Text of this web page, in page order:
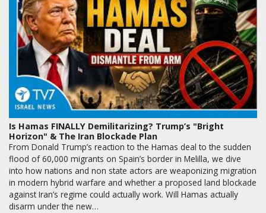
Is Hamas FINALLY Demilitarizing? Trump’s "Bright
Horizon" & The Iran Blockade Plan
From Donald Trump’s reaction to the Hamas deal to the sudden
flood of 60,000 migrants on Spain’s border in Melilla, we dive
into how nations and non state actors are weaponizing migration
in modern hybrid warfare and whether a proposed land blockade
against Iran’s regime could actually work. Will Hamas actually
disarm under the new…